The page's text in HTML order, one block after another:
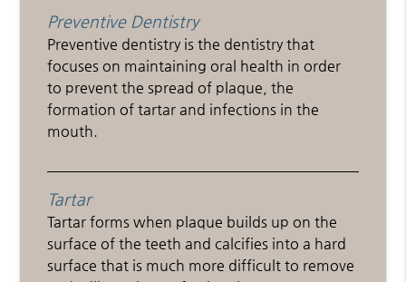
Preventive Dentistry
Preventive dentistry is the dentistry that
focuses on maintaining oral health in order
to prevent the spread of plaque, the
formation of tartar and infections in the
mouth.
Tartar
Tartar forms when plaque builds up on the
surface of the teeth and calcifies into a hard
surface that is much more difficult to remove